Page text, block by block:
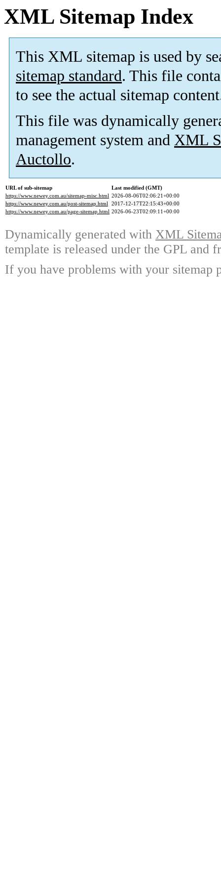
XML Sitemap Index
This XML sitemap is used by
sitemap standard. This file
to see the actual sitemap
This file was dynamically
management system and XML
Auctollo.
URL of sub-sitemap
Last modified (GMT)
https://www.newey.com.au/sitemap-misc.html 2026-08-06T02:06:21+00:00
https://www.newey.com.au/post-sitemap.html 2017-12-17T22:15:43+00:00
https://www.newey.com.au/page-sitemap.html 2026-06-23T02:09:11+00:00
Dynamically generated with XML
template is released under the GPL and
If you have problems with your sitemap